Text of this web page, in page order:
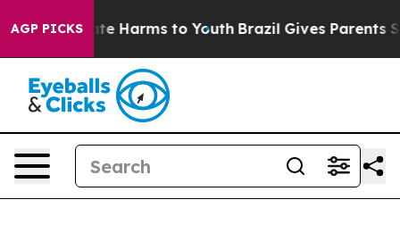
AGP PICKS
to Abate Harms to Youth Brazil Gives Parents